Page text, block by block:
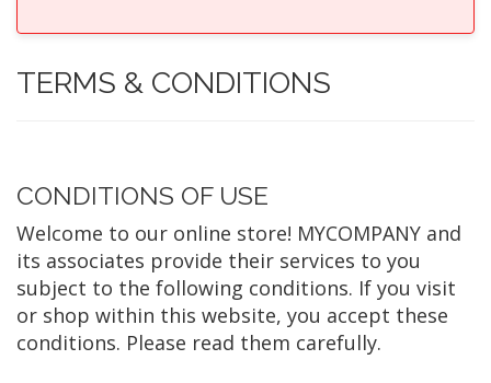
TERMS & CONDITIONS
CONDITIONS OF USE
Welcome to our online store! MYCOMPANY and
its associates provide their services to you
subject to the following conditions. If you visit
or shop within this website, you accept these
conditions. Please read them carefully. ​